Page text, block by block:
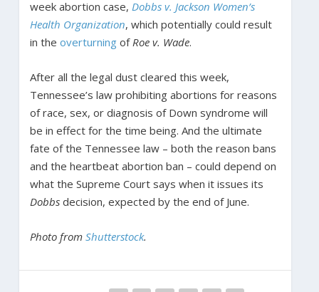
week abortion case, Dobbs v. Jackson Women’s
Health Organization, which potentially could result
in the overturningof Roe v. Wade.
After all the legal dust cleared this week,
Tennessee’s law prohibiting abortions for reasons
of race, sex, or diagnosis of Down syndrome will
be in effect for the time being. And the ultimate
fate of the Tennessee law – both the reason bans
and the heartbeat abortion ban – could depend on
what the Supreme Court says when it issues its
Dobbsdecision, expected by the end of June.
Photo from Shutterstock.